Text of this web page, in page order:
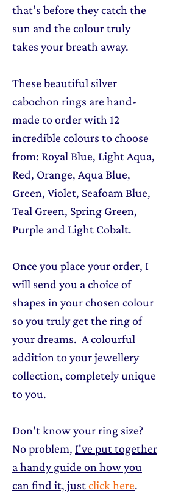
that’s before they catch the
sun and the colour truly
takes your breath away.
These beautiful silver
cabochon rings are hand-
made to order with 12
incredible colours to choose
from: Royal Blue, Light Aqua,
Red, Orange, Aqua Blue,
Green, Violet, Seafoam Blue,
Teal Green, Spring Green,
Purple and Light Cobalt.
Once you place your order, I
will send you a choice of
shapes in your chosen colour
so you truly get the ring of
your dreams. A colourful
addition to your jewellery
collection, completely unique
to you.
Don't know your ring size?
No problem, I've put together
a handy guide on how you
can find it, justclick here.